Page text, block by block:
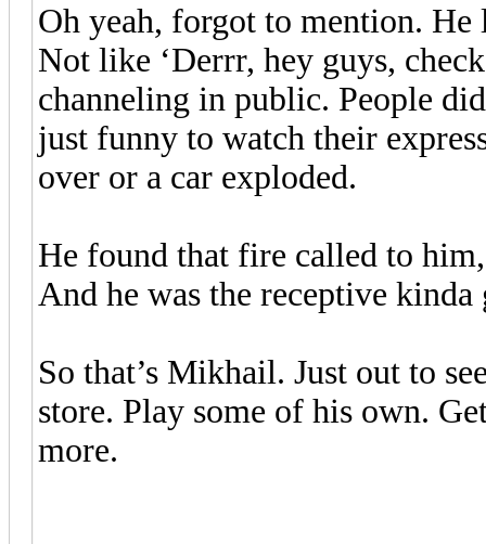
Oh yeah, forgot to mention.
Not like ‘Derrr, hey guys,
channeling in public. People
just funny to watch their
over or a car exploded.
He found that fire called to
And he was the receptive
So that’s Mikhail. Just out to
store. Play some of his own.
more.